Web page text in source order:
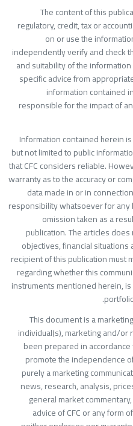
The content of this
regulatory, credit, tax or
on or use the
independently verify and
and suitability of the
specific advice from
information
responsible for the impact
Information contained
but not limited to public
that CFC considers reliable.
warranty as to the accuracy or
data made in or in
responsibility whatsoever for
omission taken as a
publication. The articles
objectives, financial
recipient of this publication
regarding whether this
instruments mentioned
This document is a
individual(s), marketing and/
been prepared in
promote the
purely a marketing
news, research, analysis,
general market
advice of CFC or any